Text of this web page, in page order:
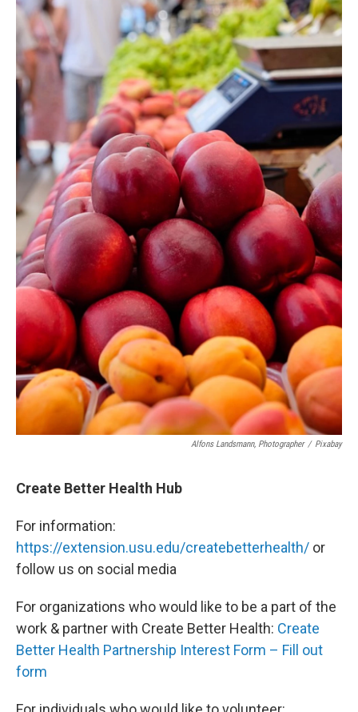
Alfons Landsmann, Photographer / Pixabay
Create Better Health Hub
For information:
https://extension.usu.edu/createbetterhealth/ or
follow us on social media
For organizations who would like to be a part of the
work & partner with Create Better Health: Create
Better Health Partnership Interest Form – Fill out
form